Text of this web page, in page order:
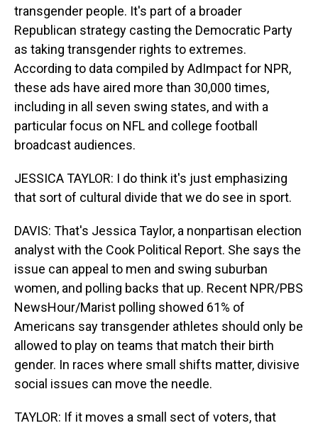
transgender people. It's part of a broader
Republican strategy casting the Democratic Party
as taking transgender rights to extremes.
According to data compiled by AdImpact for NPR,
these ads have aired more than 30,000 times,
including in all seven swing states, and with a
particular focus on NFL and college football
broadcast audiences.
JESSICA TAYLOR: I do think it's just emphasizing
that sort of cultural divide that we do see in sport.
DAVIS: That's Jessica Taylor, a nonpartisan election
analyst with the Cook Political Report. She says the
issue can appeal to men and swing suburban
women, and polling backs that up. Recent NPR/PBS
NewsHour/Marist polling showed 61% of
Americans say transgender athletes should only be
allowed to play on teams that match their birth
gender. In races where small shifts matter, divisive
social issues can move the needle.
TAYLOR: If it moves a small sect of voters, that